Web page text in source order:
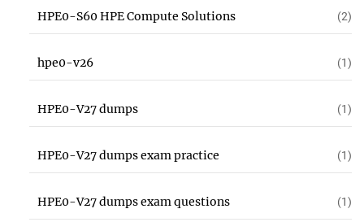
HPE0-S60 HPE Compute Solutions (2)
hpe0-v26 (1)
HPE0-V27 dumps (1)
HPE0-V27 dumps exam practice (1)
HPE0-V27 dumps exam questions (1)